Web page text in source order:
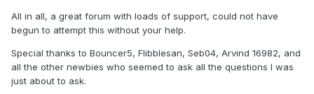
All in all, a great forum with loads of support, could not have
begun to attempt this without your help.
Special thanks to Bouncer5, Flibblesan, Seb04, Arvind 16982, and
all the other newbies who seemed to ask all the questions I was
just about to ask.